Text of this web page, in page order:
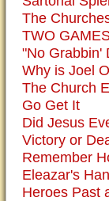
The
TWO
"No Grabbin'
Why is Joel
The Church
Go Get It
Did Jesus
Victory or
Remember
Eleazar's
Heroes Past